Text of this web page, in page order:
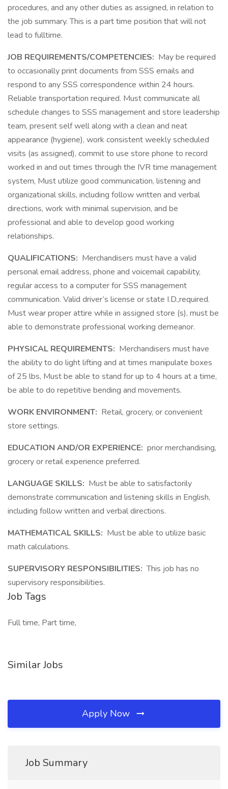
procedures, and any other duties as assigned, in relation to
the job summary. This is a part time position that will not
lead to fulltime.
JOB REQUIREMENTS/COMPETENCIES: May be required
to occasionally print documents from SSS emails and
respond to any SSS correspondence within 24 hours.
Reliable transportation required. Must communicate all
schedule changes to SSS management and store leadership
team, present self well along with a clean and neat
appearance (hygiene), work consistent weekly scheduled
visits (as assigned), commit to use store phone to record
worked in and out times through the IVR time management
system, Must utilize good communication, listening and
organizational skills, including follow written and verbal
directions, work with minimal supervision, and be
professional and able to develop good working
relationships.
QUALIFICATIONS: Merchandisers must have a valid
personal email address, phone and voicemail capability,
regular access to a computer for SSS management
communication. Valid driver’s license or state I.D.,required.
Must wear proper attire while in assigned store (s), must be
able to demonstrate professional working demeanor.
PHYSICAL REQUIREMENTS: Merchandisers must have
the ability to do light lifting and at times manipulate boxes
of 25 lbs, Must be able to stand for up to 4 hours at a time,
be able to do repetitive bending and movements.
WORK ENVIRONMENT: Retail, grocery, or convenient
store settings.
EDUCATION AND/OR EXPERIENCE: prior merchandising,
grocery or retail experience preferred.
LANGUAGE SKILLS: Must be able to satisfactorily
demonstrate communication and listening skills in English,
including follow written and verbal directions.
MATHEMATICAL SKILLS: Must be able to utilize basic
math calculations.
SUPERVISORY RESPONSIBILITIES: This job has no
supervisory responsibilities.
Job Tags
Full time, Part time,
Similar Jobs
Apply Now
Job Summary